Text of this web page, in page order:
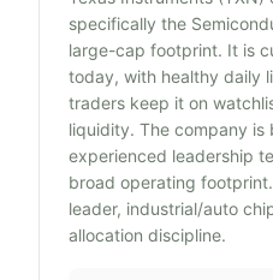
specifically the
large-cap footprint. It is
today, with healthy daily
traders keep it on
liquidity. The company is
experienced leadership
broad operating
leader, industrial/auto
allocation discipline.